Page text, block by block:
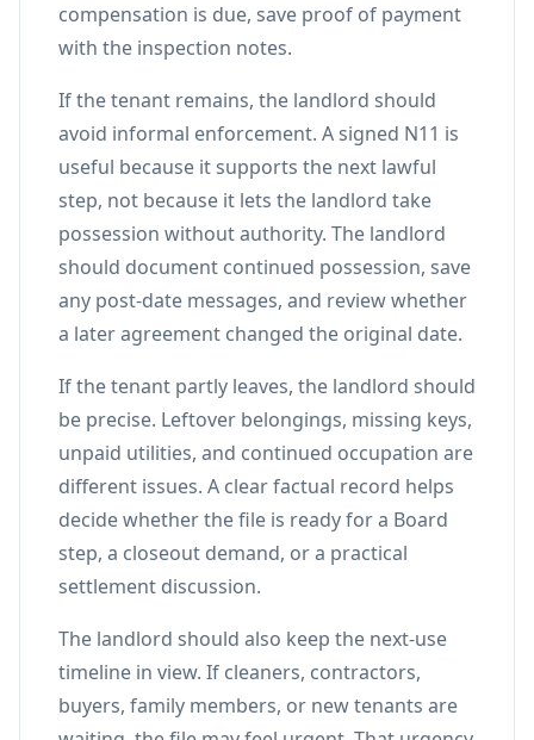
compensation is due, save proof of payment
with the inspection notes.
If the tenant remains, the landlord should
avoid informal enforcement. A signed N11 is
useful because it supports the next lawful
step, not because it lets the landlord take
possession without authority. The landlord
should document continued possession, save
any post-date messages, and review whether
a later agreement changed the original date.
If the tenant partly leaves, the landlord should
be precise. Leftover belongings, missing keys,
unpaid utilities, and continued occupation are
different issues. A clear factual record helps
decide whether the file is ready for a Board
step, a closeout demand, or a practical
settlement discussion.
The landlord should also keep the next-use
timeline in view. If cleaners, contractors,
buyers, family members, or new tenants are